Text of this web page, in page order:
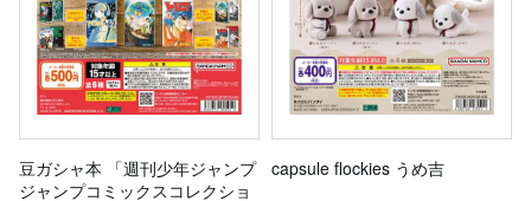
豆ガシャ本 「週刊少年ジャンプ
ジャンプコミックスコレクショ
capsule flockies うめ吉